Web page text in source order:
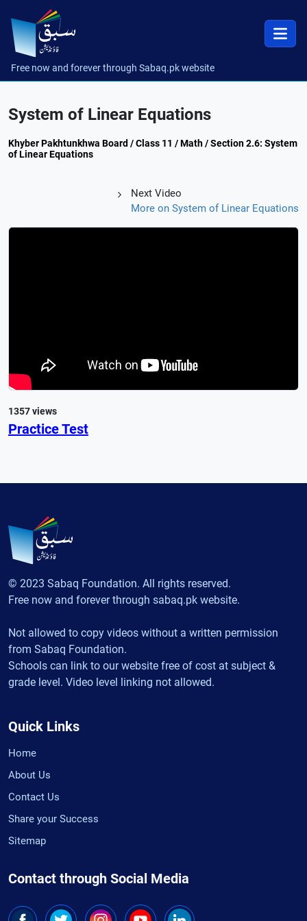
Free now and forever through Sabaq.pk website
System of Linear Equations
Khyber Pakhtunkhwa Board / Class 11 / Math / Section 2.6: System
of Linear Equations
Next Video
More on System of Linear Equations
1357 views
Practice Test
© 2023 Sabaq Foundation. All rights reserved.
Free now and forever through sabaq.pk website.
Not allowed to copy videos without a written permission
from Sabaq Foundation.
Schools can link to our website free of cost at subject &
grade level. Video level linking not allowed.
Quick Links
Home
About Us
Contact Us
Share your Success
Sitemap
Contact through Social Media